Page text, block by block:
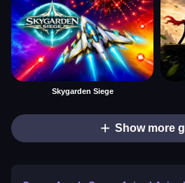
Skygarden Siege
Show more